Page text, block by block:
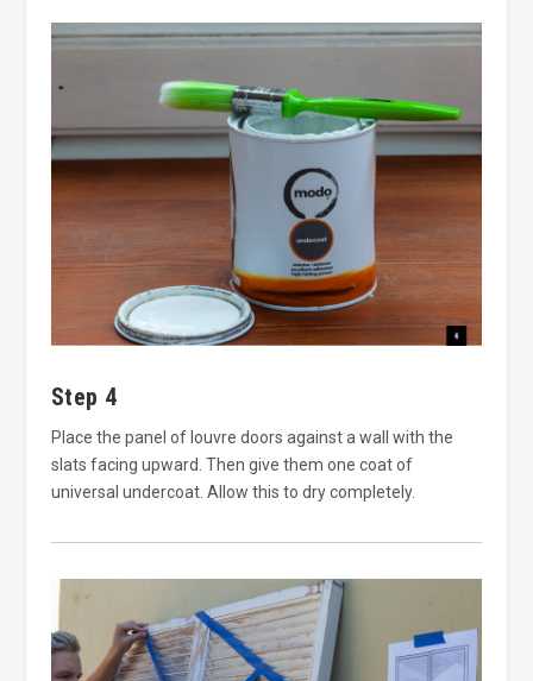
Step 4
Place the panel of louvre doors against a wall with the
slats facing upward. Then give them one coat of
universal undercoat. Allow this to dry completely.